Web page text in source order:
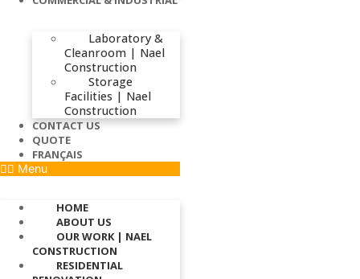
Laboratory &
Cleanroom | Nael
Construction
Storage
Facilities | Nael
Construction
CONTACT US
QUOTE
FRANÇAIS
Menu
HOME
ABOUT US
OUR WORK | NAEL
CONSTRUCTION
RESIDENTIAL